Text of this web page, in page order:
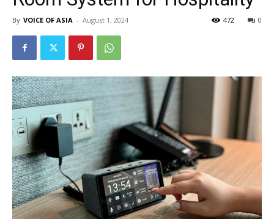
By VOICE OF ASIA - August 1, 2024 0
472